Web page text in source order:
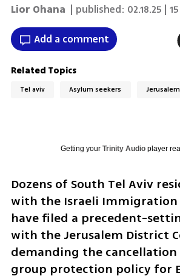
Lior Ohana | published: 02.18.25 |
Add a comment
Related Topics
Tel aviv Asylum seekers
Getting your Trinity Audioplayer
Dozens of South Tel Aviv
with the Israeli Immigration
have filed a precedent-
with the Jerusalem District
demanding the cancellation